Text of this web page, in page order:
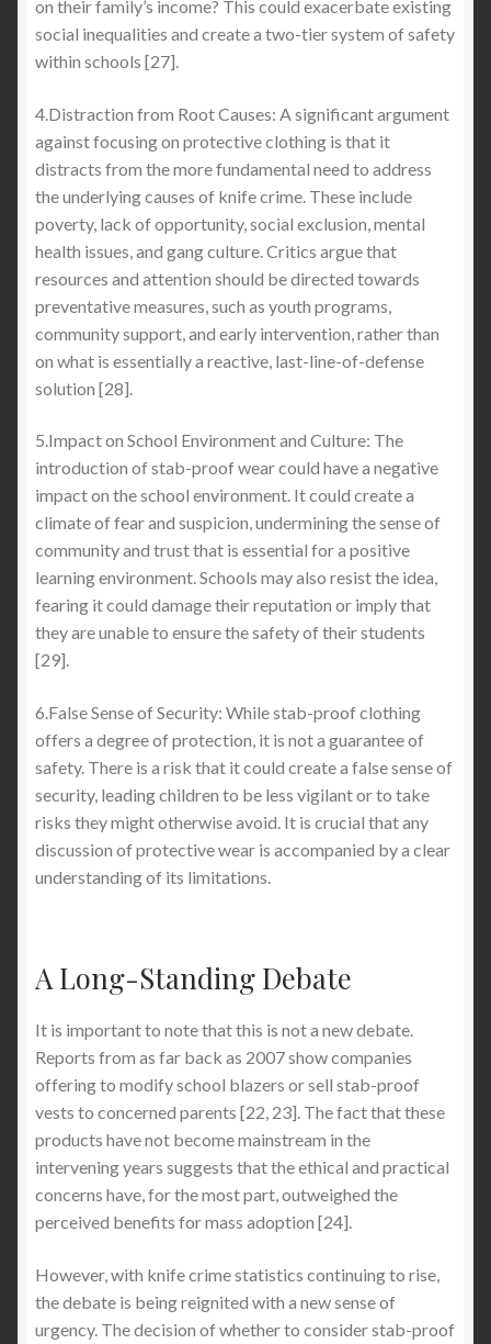
on their family’s income? This could exacerbate existing
social inequalities and create a two-tier system of safety
within schools [27].
4.Distraction from Root Causes: A significant argument
against focusing on protective clothing is that it
distracts from the more fundamental need to address
the underlying causes of knife crime. These include
poverty, lack of opportunity, social exclusion, mental
health issues, and gang culture. Critics argue that
resources and attention should be directed towards
preventative measures, such as youth programs,
community support, and early intervention, rather than
on what is essentially a reactive, last-line-of-defense
solution [28].
5.Impact on School Environment and Culture: The
introduction of stab-proof wear could have a negative
impact on the school environment. It could create a
climate of fear and suspicion, undermining the sense of
community and trust that is essential for a positive
learning environment. Schools may also resist the idea,
fearing it could damage their reputation or imply that
they are unable to ensure the safety of their students
[29].
6.False Sense of Security: While stab-proof clothing
offers a degree of protection, it is not a guarantee of
safety. There is a risk that it could create a false sense of
security, leading children to be less vigilant or to take
risks they might otherwise avoid. It is crucial that any
discussion of protective wear is accompanied by a clear
understanding of its limitations.
A Long-Standing Debate
It is important to note that this is not a new debate.
Reports from as far back as 2007 show companies
offering to modify school blazers or sell stab-proof
vests to concerned parents [22, 23]. The fact that these
products have not become mainstream in the
intervening years suggests that the ethical and practical
concerns have, for the most part, outweighed the
perceived benefits for mass adoption [24].
However, with knife crime statistics continuing to rise,
the debate is being reignited with a new sense of
urgency. The decision of whether to consider stab-proof